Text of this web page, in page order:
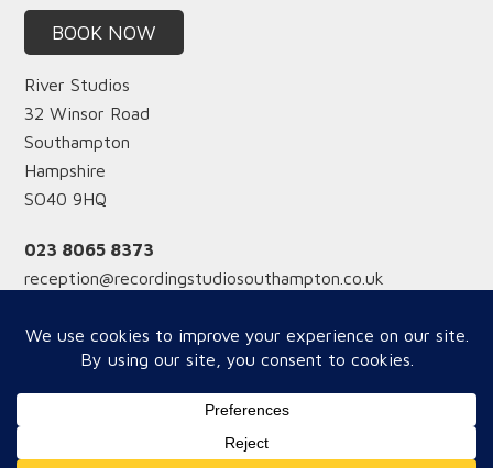
BOOK NOW
River Studios
32 Winsor Road
Southampton
Hampshire
SO40 9HQ
023 8065 8373
reception@recordingstudiosouthampton.co.uk
Reception hours
Monday-Friday from 12 midday